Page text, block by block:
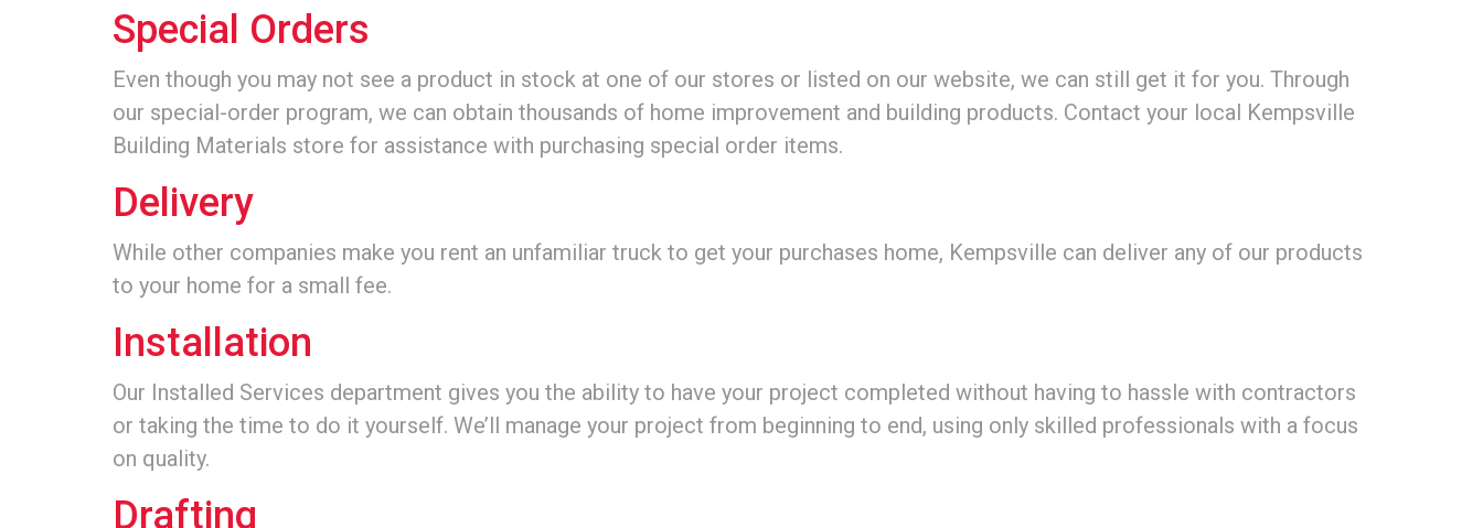
Special Orders
Even though you may not see a product in stock at one of our stores or listed on our website, we can still get it for you. Through
our special-order program, we can obtain thousands of home improvement and building products. Contact your local Kempsville
Building Materials store for assistance with purchasing special order items.
Delivery
While other companies make you rent an unfamiliar truck to get your purchases home, Kempsville can deliver any of our products
to your home for a small fee.
Installation
Our Installed Services department gives you the ability to have your project completed without having to hassle with contractors
or taking the time to do it yourself. We’ll manage your project from beginning to end, using only skilled professionals with a focus
on quality.
Drafting